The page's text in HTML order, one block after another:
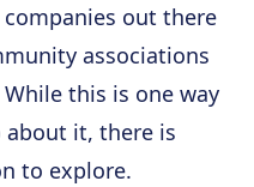
out there
associations
this is one way
it, there is
to explore.